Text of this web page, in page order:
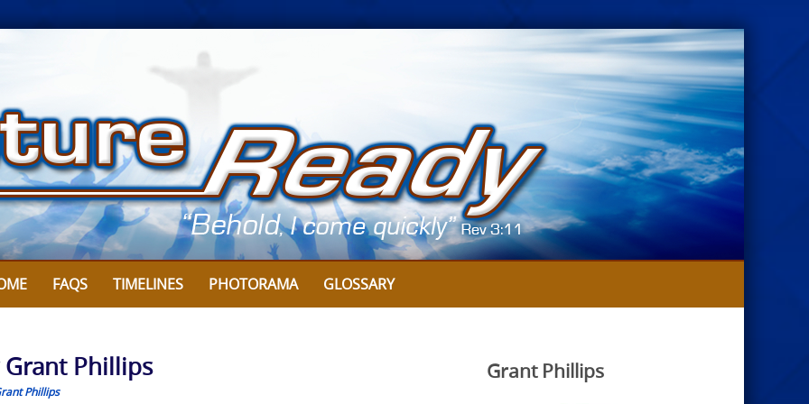
FAQS TIMELINES PHOTORAMA GLOSSARY
Grant Phillips
Phillips
Grant Phillips